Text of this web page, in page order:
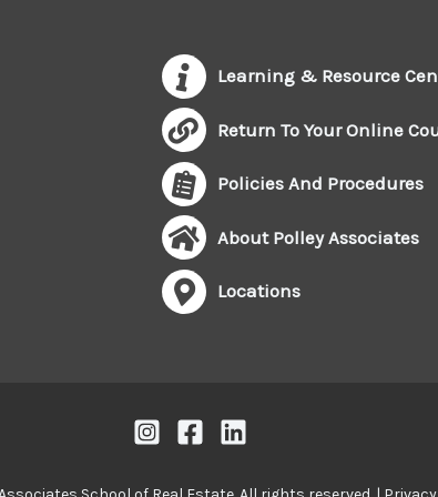
Learning & Resource
Return To Your Online
Policies And Procedures
About Polley Associates
Locations